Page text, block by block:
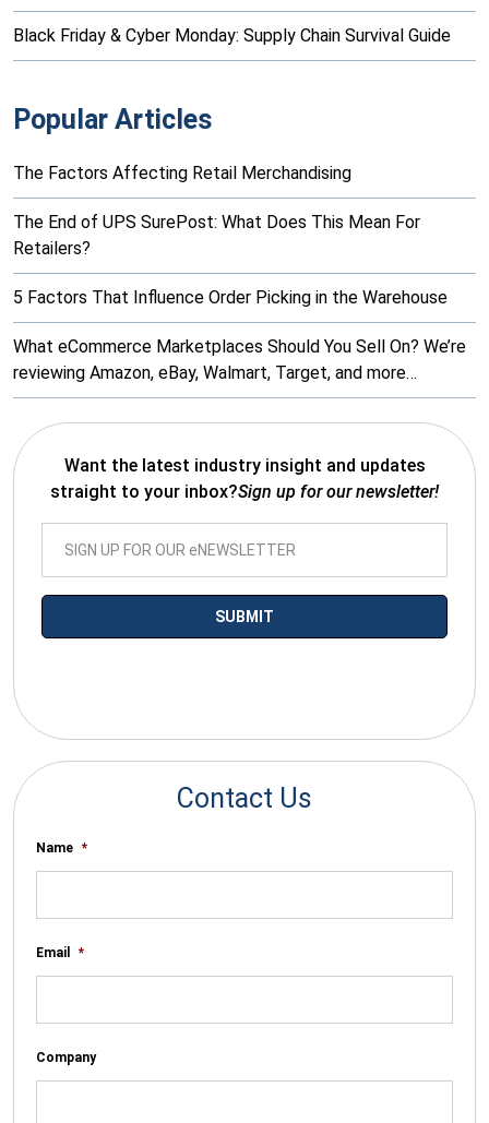
Black Friday & Cyber Monday: Supply Chain Survival Guide
Popular Articles
The Factors Affecting Retail Merchandising
The End of UPS SurePost: What Does This Mean For
Retailers?
5 Factors That Influence Order Picking in the Warehouse
What eCommerce Marketplaces Should You Sell On? We’re
reviewing Amazon, eBay, Walmart, Target, and more…
Want the latest industry insight and updates
straight to your inbox?Sign up for our newsletter!
Contact Us
Name *
Email *
Company